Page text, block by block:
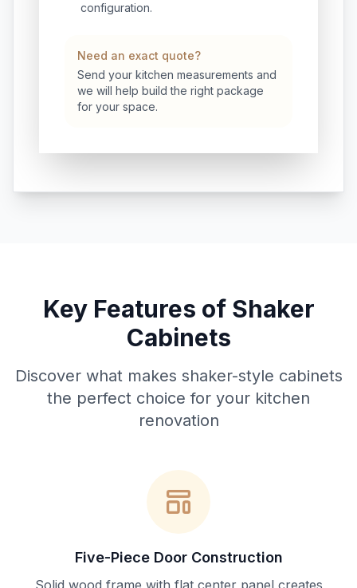
configuration.
Need an exact quote?
Send your kitchen measurements and
we will help build the right package
for your space.
Key Features of Shaker
Cabinets
Discover what makes shaker-style cabinets
the perfect choice for your kitchen
renovation
Five-Piece Door Construction
Solid wood frame with flat center panel creates